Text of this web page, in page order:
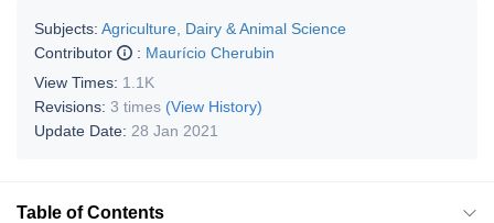
Subjects: Agriculture, Dairy & Animal Science
Contributor
: Maurício Cherubin
View Times: 1.1K
Revisions: 3 times (View History)
Update Date: 28 Jan 2021
Table of Contents